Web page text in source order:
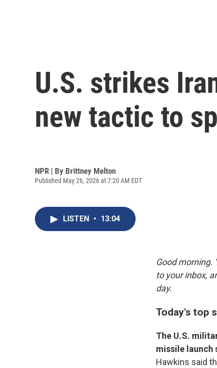
U.S. strikes
new tactic to
NPR | By Brittney Melton
Published May 26, 2026 at 7:20 AM EDT
LISTEN • 13:04
Good morning.
to your inbox,
day.
Today's top
The U.S.
missile launch
Hawkins said